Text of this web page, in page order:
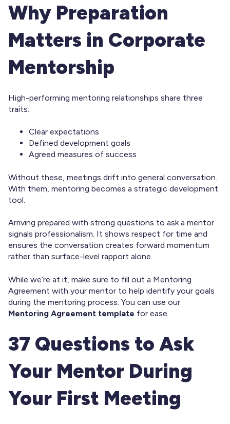
Why Preparation
Matters in Corporate
Mentorship
High-performing mentoring relationships share three
traits:
Clear expectations
Defined development goals
Agreed measures of success
Without these, meetings drift into general conversation.
With them, mentoring becomes a strategic development
tool.
Arriving prepared with strong questions to ask a mentor
signals professionalism. It shows respect for time and
ensures the conversation creates forward momentum
rather than surface-level rapport alone.
While we’re at it, make sure to fill out a Mentoring
Agreement with your mentor to help identify your goals
during the mentoring process. You can use our
Mentoring Agreement template for ease.
37 Questions to Ask
Your Mentor During
Your First Meeting